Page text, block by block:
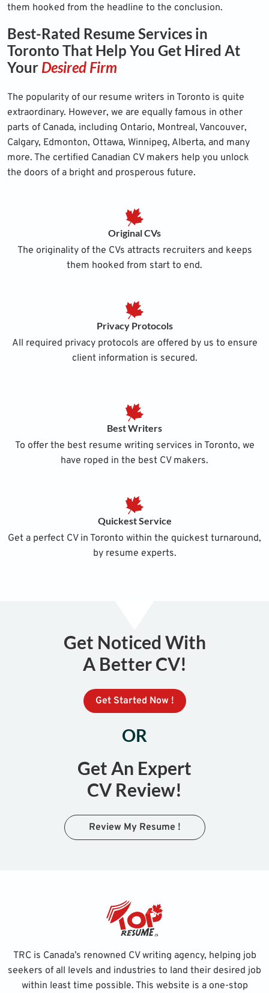
them hooked from the headline to the conclusion.
Best-Rated Resume Services in
Toronto That Help You Get Hired At
Your Desired Firm
The popularity of our resume writers in Toronto is quite
extraordinary. However, we are equally famous in other
parts of Canada, including Ontario, Montreal, Vancouver,
Calgary, Edmonton, Ottawa, Winnipeg, Alberta, and many
more. The certified Canadian CV makers help you unlock
the doors of a bright and prosperous future.
Original CVs
The originality of the CVs attracts recruiters and keeps
them hooked from start to end.
Privacy Protocols
All required privacy protocols are offered by us to ensure
client information is secured.
Best Writers
To offer the best resume writing services in Toronto, we
have roped in the best CV makers.
Quickest Service
Get a perfect CV in Toronto within the quickest turnaround,
by resume experts.
Get Noticed With
A Better CV!
Get Started Now !
OR
Get An Expert
CV Review!
Review My Resume !
TRC is Canada’s renowned CV writing agency, helping job
seekers of all levels and industries to land their desired job
within least time possible. This website is a one-stop